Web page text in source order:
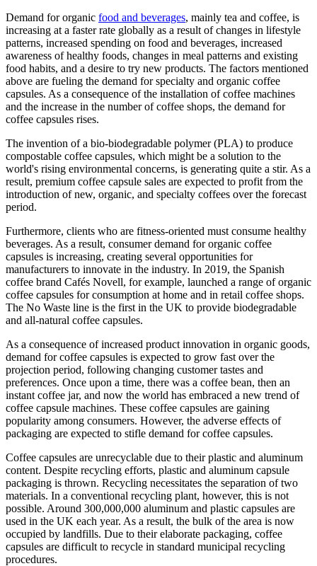
Demand for organic food and beverages, mainly tea and coffee, is
increasing at a faster rate globally as a result of changes in lifestyle
patterns, increased spending on food and beverages, increased
awareness of healthy foods, changes in meal patterns and existing
food habits, and a desire to try new products. The factors mentioned
above are fueling the demand for specialty and organic coffee
capsules. As a consequence of the installation of coffee machines
and the increase in the number of coffee shops, the demand for
coffee capsules rises.
The invention of a bio-biodegradable polymer (PLA) to produce
compostable coffee capsules, which might be a solution to the
world's rising environmental concerns, is generating quite a stir. As a
result, premium coffee capsule sales are expected to profit from the
introduction of new, organic, and specialty coffees over the forecast
period.
Furthermore, clients who are fitness-oriented must consume healthy
beverages. As a result, consumer demand for organic coffee
capsules is increasing, creating several opportunities for
manufacturers to innovate in the industry. In 2019, the Spanish
coffee brand Cafés Novell, for example, launched a range of organic
coffee capsules for consumption at home and in retail coffee shops.
The No Waste line is the first in the UK to provide biodegradable
and all-natural coffee capsules.
As a consequence of increased product innovation in organic goods,
demand for coffee capsules is expected to grow fast over the
projection period, following changing customer tastes and
preferences. Once upon a time, there was a coffee bean, then an
instant coffee jar, and now the world has embraced a new trend of
coffee capsule machines. These coffee capsules are gaining
popularity among consumers. However, the adverse effects of
packaging are expected to stifle demand for coffee capsules.
Coffee capsules are unrecyclable due to their plastic and aluminum
content. Despite recycling efforts, plastic and aluminum capsule
packaging is thrown. Recycling necessitates the separation of two
materials. In a conventional recycling plant, however, this is not
possible. Around 300,000,000 aluminum and plastic capsules are
used in the UK each year. As a result, the bulk of the area is now
occupied by landfills. Due to their elaborate packaging, coffee
capsules are difficult to recycle in standard municipal recycling
procedures.